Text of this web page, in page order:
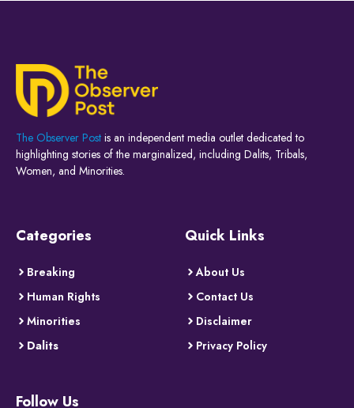
The Observer Post is an independent media outlet dedicated to
highlighting stories of the marginalized, including Dalits, Tribals,
Women, and Minorities.
Categories
Breaking
Human Rights
Minorities
Dalits
Quick Links
About Us
Contact Us
Disclaimer
Privacy Policy
Follow Us